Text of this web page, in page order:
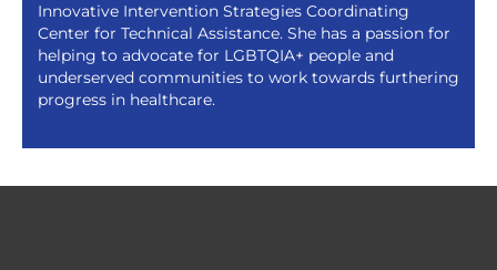
Innovative Intervention Strategies Coordinating
Center for Technical Assistance. She has a passion for
helping to advocate for LGBTQIA+ people and
underserved communities to work towards furthering
progress in healthcare.